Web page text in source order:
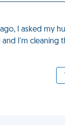
I asked my
I'm